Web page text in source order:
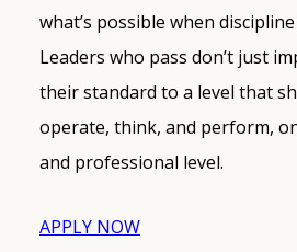
what’s possible when
Leaders who pass don’t just
their standard to a level that
operate, think, and perform,
and professional level.
APPLY NOW